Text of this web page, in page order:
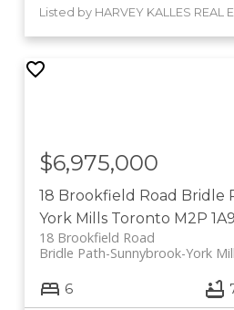
Listed by HARVEY KALLES REAL
18 Brookfield Road Bridle
York Mills Toronto M2P 1A9
18 Brookfield Road
Bridle Path-Sunnybrook-York
$6,975,000
6